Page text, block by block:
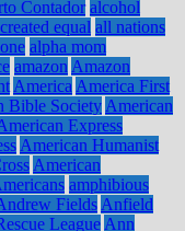
Contador alcohol
equal all nations
alpha mom
amazon Amazon
America America First
Bible Society American
Express
American Humanist
American
amphibious
Fields Anfield
League Ann